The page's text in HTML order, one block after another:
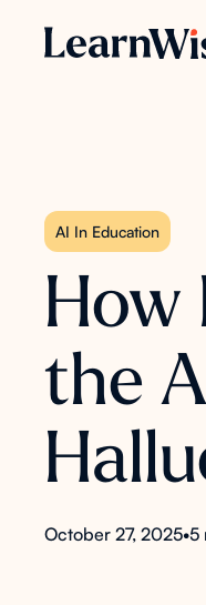
AI In Education
How
the
October 27, 2025•5